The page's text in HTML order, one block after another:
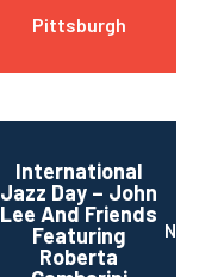
Pittsburgh
International
Jazz Day – John
Lee And Friends
Featuring
Roberta